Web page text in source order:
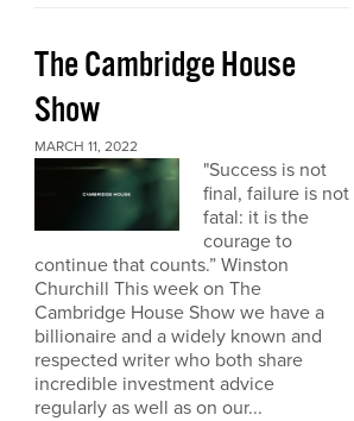
The Cambridge House
Show
MARCH 11, 2022
"Success is not
final, failure is not
fatal: it is the
courage to
continue that counts.” Winston
Churchill This week on The
Cambridge House Show we have a
billionaire and a widely known and
respected writer who both share
incredible investment advice
regularly as well as on our...